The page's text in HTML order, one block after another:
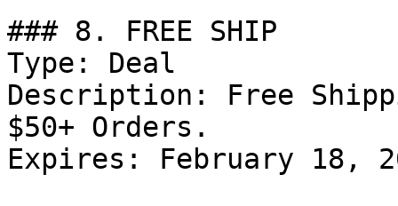
### 8. FREE SHIP
Type: Deal
Description: Free
$50+ Orders.
Expires: February 18,